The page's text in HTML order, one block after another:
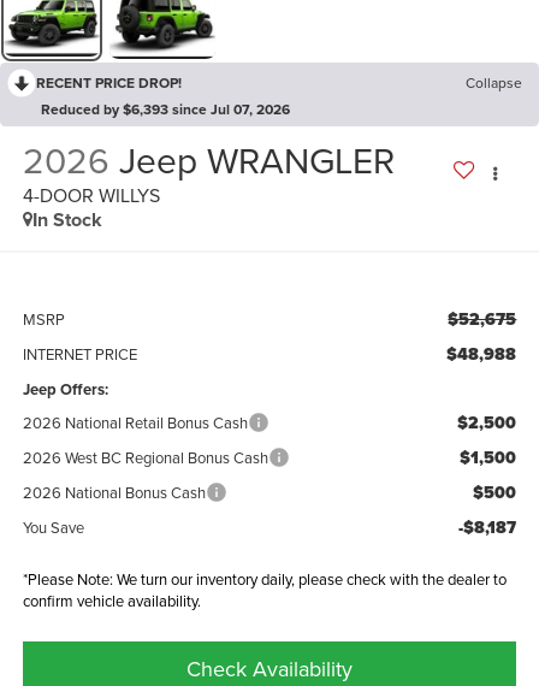
RECENT PRICE DROP!
Collapse
Reduced by $6,393 since Jul 07, 2026
2026 Jeep WRANGLER
4-DOOR WILLYS
In Stock
MSRP $52,675
INTERNET PRICE $48,988
Jeep Offers:
2026 National Retail Bonus Cash $2,500
2026 West BC Regional Bonus Cash $1,500
2026 National Bonus Cash $500
You Save -$8,187
*Please Note: We turn our inventory daily, please check with the dealer to
confirm vehicle availability.
Check Availability